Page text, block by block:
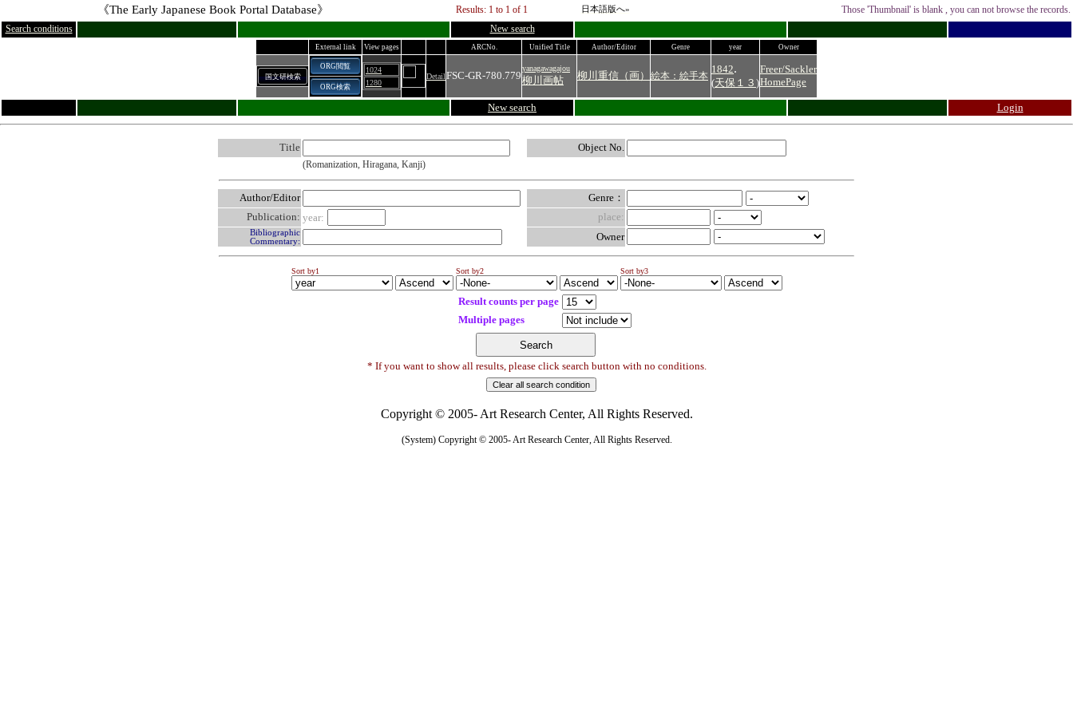
《The Early Japanese Book Portal Database》 Results: 1 to 1 of 1 日本語版へ»
Those 'Thumbnail' is blank , you can not browse the records.
Search conditions
New search
External link View pages ARCNo. Unified Title Author/Editor Genre year Owner
国文研検索
ORG閲覧
ORG検索
1024
1280
DetailFSC-GR-780.779
yanagawagajou
柳川画帖 柳川重信（画） 絵本：絵手本
1842.
(天保１３ )
Freer/Sackler
HomePage
New search Login
Title Object No.
(Romanization, Hiragana, Kanji)
Author/Editor
Genre：
Publication: year: place:
Bibliographic
Commentary:
Owner
Sort by1 Sort by2 Sort by3
Result counts per page
Multiple pages
* If you want to show all results, please click search button with no conditions.
Copyright © 2005- Art Research Center, All Rights Reserved.
(System) Copyright © 2005- Art Research Center, All Rights Reserved.